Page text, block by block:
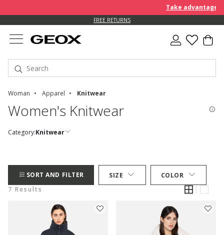
Take advantage
FREE RETURNS
Woman Apparel Knitwear
Women's Knitwear
Category:Knitwear
SORT AND FILTER SIZE
COLOR
7 Results